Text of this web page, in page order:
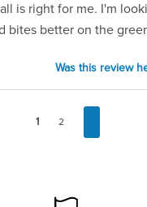
is right for me. I'm
bites better on the
Was this review
1 2